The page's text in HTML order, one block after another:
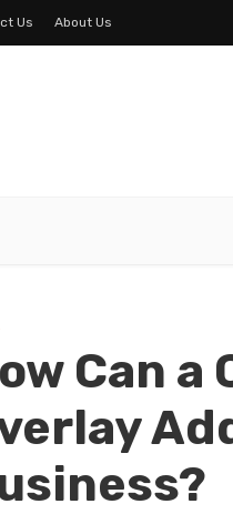
Us About Us
Can